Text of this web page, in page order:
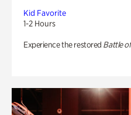
Kid Favorite
1-2 Hours
Experience the restored Battle